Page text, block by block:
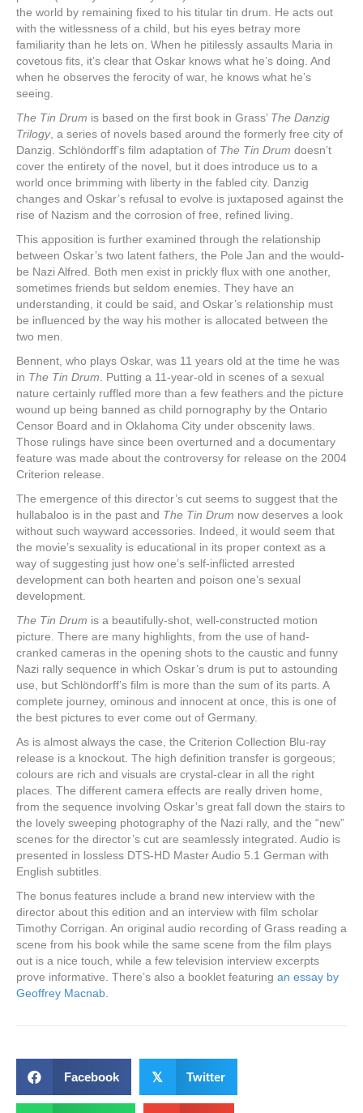
the world by remaining fixed to his titular tin drum. He acts out
with the witlessness of a child, but his eyes betray more
familiarity than he lets on. When he pitilessly assaults Maria in
covetous fits, it’s clear that Oskar knows what he’s doing. And
when he observes the ferocity of war, he knows what he’s
seeing.
The Tin Drum is based on the first book in Grass’ The Danzig
Trilogy, a series of novels based around the formerly free city of
Danzig. Schlöndorff’s film adaptation of The Tin Drum doesn’t
cover the entirety of the novel, but it does introduce us to a
world once brimming with liberty in the fabled city. Danzig
changes and Oskar’s refusal to evolve is juxtaposed against the
rise of Nazism and the corrosion of free, refined living.
This apposition is further examined through the relationship
between Oskar’s two latent fathers, the Pole Jan and the would-
be Nazi Alfred. Both men exist in prickly flux with one another,
sometimes friends but seldom enemies. They have an
understanding, it could be said, and Oskar’s relationship must
be influenced by the way his mother is allocated between the
two men.
Bennent, who plays Oskar, was 11 years old at the time he was
in The Tin Drum . Putting a 11-year-old in scenes of a sexual
nature certainly ruffled more than a few feathers and the picture
wound up being banned as child pornography by the Ontario
Censor Board and in Oklahoma City under obscenity laws.
Those rulings have since been overturned and a documentary
feature was made about the controversy for release on the 2004
Criterion release.
The emergence of this director’s cut seems to suggest that the
hullabaloo is in the past and The Tin Drum now deserves a look
without such wayward accessories. Indeed, it would seem that
the movie’s sexuality is educational in its proper context as a
way of suggesting just how one’s self-inflicted arrested
development can both hearten and poison one’s sexual
development.
The Tin Drum is a beautifully-shot, well-constructed motion
picture. There are many highlights, from the use of hand-
cranked cameras in the opening shots to the caustic and funny
Nazi rally sequence in which Oskar’s drum is put to astounding
use, but Schlöndorff’s film is more than the sum of its parts. A
complete journey, ominous and innocent at once, this is one of
the best pictures to ever come out of Germany.
As is almost always the case, the Criterion Collection Blu-ray
release is a knockout. The high definition transfer is gorgeous;
colours are rich and visuals are crystal-clear in all the right
places. The different camera effects are really driven home,
from the sequence involving Oskar’s great fall down the stairs to
the lovely sweeping photography of the Nazi rally, and the “new”
scenes for the director’s cut are seamlessly integrated. Audio is
presented in lossless DTS-HD Master Audio 5.1 German with
English subtitles.
The bonus features include a brand new interview with the
director about this edition and an interview with film scholar
Timothy Corrigan. An original audio recording of Grass reading a
scene from his book while the same scene from the film plays
out is a nice touch, while a few television interview excerpts
prove informative. There’s also a booklet featuring an essay by
Geoffrey Macnab
Facebook 𝕏 Twitter